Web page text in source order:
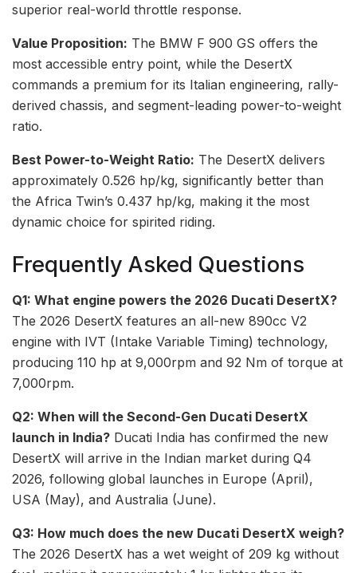
superior real-world throttle response.
Value Proposition: The BMW F 900 GS offers the
most accessible entry point, while the DesertX
commands a premium for its Italian engineering, rally-
derived chassis, and segment-leading power-to-weight
ratio.
Best Power-to-Weight Ratio: The DesertX delivers
approximately 0.526 hp/kg, significantly better than
the Africa Twin’s 0.437 hp/kg, making it the most
dynamic choice for spirited riding.
Frequently Asked Questions
Q1: What engine powers the 2026 Ducati DesertX?
The 2026 DesertX features an all-new 890cc V2
engine with IVT (Intake Variable Timing) technology,
producing 110 hp at 9,000rpm and 92 Nm of torque at
7,000rpm.
Q2: When will the Second-Gen Ducati DesertX
launch in India? Ducati India has confirmed the new
DesertX will arrive in the Indian market during Q4
2026, following global launches in Europe (April),
USA (May), and Australia (June).
Q3: How much does the new Ducati DesertX weigh?
The 2026 DesertX has a wet weight of 209 kg without